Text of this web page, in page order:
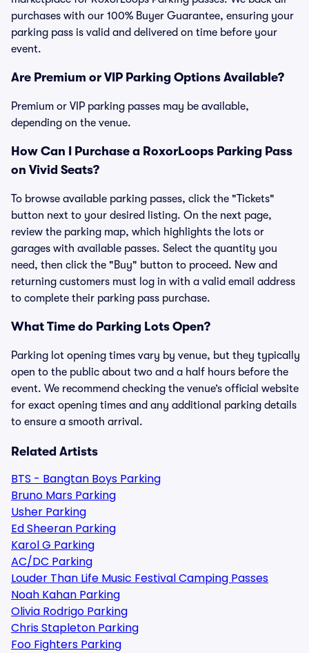
purchases with our 100% Buyer Guarantee, ensuring your
parking pass is valid and delivered on time before your
event.
Are Premium or VIP Parking Options Available?
Premium or VIP parking passes may be available,
depending on the venue.
How Can I Purchase a RoxorLoops Parking Pass
on Vivid Seats?
To browse available parking passes, click the "Tickets"
button next to your desired listing. On the next page,
review the parking map, which highlights the lots or
garages with available passes. Select the quantity you
need, then click the "Buy" button to proceed. New and
returning customers must log in with a valid email address
to complete their parking pass purchase.
What Time do Parking Lots Open?
Parking lot opening times vary by venue, but they typically
open to the public about two and a half hours before the
event. We recommend checking the venue’s official website
for exact opening times and any additional parking details
to ensure a smooth arrival.
Related Artists
BTS - Bangtan Boys Parking
Bruno Mars Parking
Usher Parking
Ed Sheeran Parking
Karol G Parking
AC/DC Parking
Louder Than Life Music Festival Camping Passes
Noah Kahan Parking
Olivia Rodrigo Parking
Chris Stapleton Parking
Foo Fighters Parking